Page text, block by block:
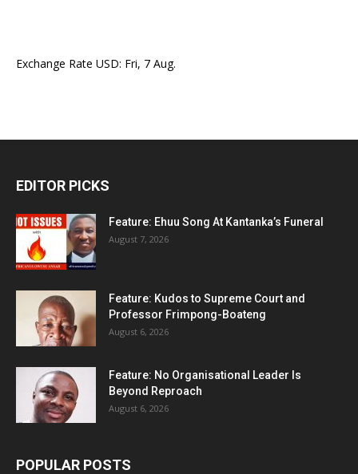
Exchange Rate USD: Fri, 7 Aug.
EDITOR PICKS
Feature: Ehuu Song At Kantanka’s Funeral
August 7, 2026
Feature: Kudos to Supreme Court and
Professor Frimpong-Boateng
August 6, 2026
Feature: No Organisational Leader Is
Beyond Reproach
August 6, 2026
POPULAR POSTS